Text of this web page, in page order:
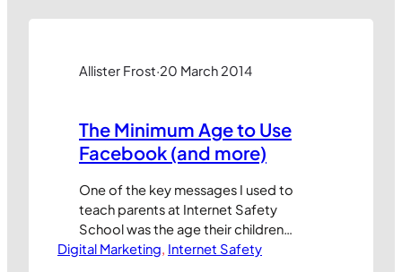
Allister Frost·20 March 2014
The Minimum Age to Use
Facebook (and more)
One of the key messages I used to
teach parents at Internet Safety
School was the age their children
should be before they can legally use
Digital Marketing, Internet Safety